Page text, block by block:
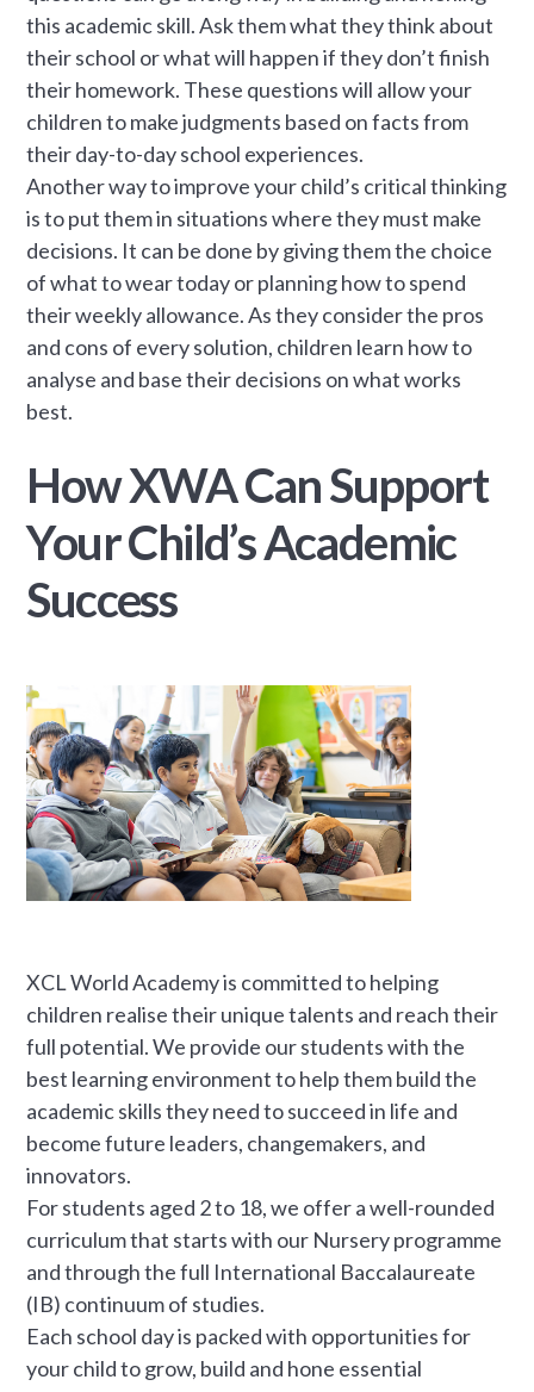
this academic skill. Ask them what they think about
their school or what will happen if they don’t finish
their homework. These questions will allow your
children to make judgments based on facts from
their day-to-day school experiences.
Another way to improve your child’s critical thinking
is to put them in situations where they must make
decisions. It can be done by giving them the choice
of what to wear today or planning how to spend
their weekly allowance. As they consider the pros
and cons of every solution, children learn how to
analyse and base their decisions on what works
best.
How XWA Can Support
Your Child’s Academic
Success
XCL World Academy is committed to helping
children realise their unique talents and reach their
full potential. We provide our students with the
best learning environment to help them build the
academic skills they need to succeed in life and
become future leaders, changemakers, and
innovators.
For students aged 2 to 18, we offer a well-rounded
curriculum that starts with our Nursery programme
and through the full International Baccalaureate
(IB) continuum of studies.
Each school day is packed with opportunities for
your child to grow, build and hone essential